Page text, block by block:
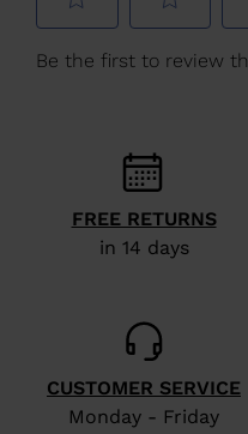
We
recommend
website
version
for
States
FREE RETURNS
in 14 days
CUSTOMER SERVICE
Monday - Friday